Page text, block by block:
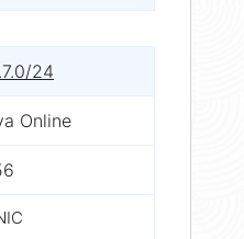
24
Online